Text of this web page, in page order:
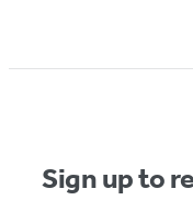
Sign up to